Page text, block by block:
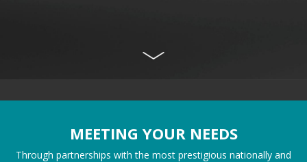
MEETING YOUR NEEDS
Through partnerships with the most prestigious nationally and